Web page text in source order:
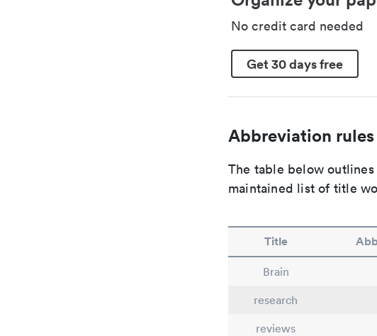
No credit card needed
Get 30 days free
Abbreviation rules
The table below
maintained list of title
Title
Brain
research
reviews